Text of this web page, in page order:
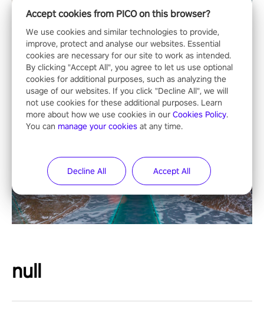
null
Accept cookies from PICO on this browser?
We use cookies and similar technologies to provide,
improve, protect and analyse our websites. Essential
cookies are necessary for our site to work as intended.
By clicking "Accept All", you agree to let us use optional
cookies for additional purposes, such as analyzing the
usage of our websites. If you click "Decline All", we will
not use cookies for these additional purposes. Learn
more about how we use cookies in our Cookies Policy.
You can manage your cookies at any time.
Decline All Accept All